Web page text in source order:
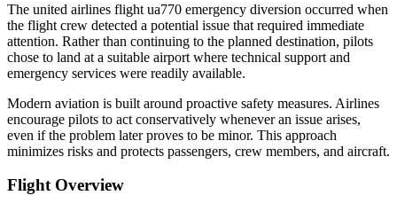
The united airlines flight ua770 emergency diversion occurred when
the flight crew detected a potential issue that required immediate
attention. Rather than continuing to the planned destination, pilots
chose to land at a suitable airport where technical support and
emergency services were readily available.
Modern aviation is built around proactive safety measures. Airlines
encourage pilots to act conservatively whenever an issue arises,
even if the problem later proves to be minor. This approach
minimizes risks and protects passengers, crew members, and aircraft.
Flight Overview